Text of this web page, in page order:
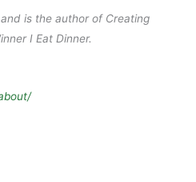
is the author of Creating
I Eat Dinner.